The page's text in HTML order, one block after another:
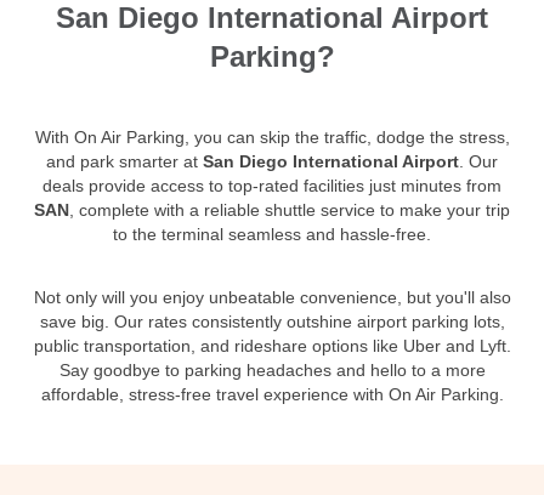
San Diego International Airport
Parking?
With On Air Parking, you can skip the traffic, dodge the stress,
and park smarter at San Diego International Airport . Our
deals provide access to top-rated facilities just minutes from
SAN , complete with a reliable shuttle service to make your trip
to the terminal seamless and hassle-free.
Not only will you enjoy unbeatable convenience, but you'll also
save big. Our rates consistently outshine airport parking lots,
public transportation, and rideshare options like Uber and Lyft.
Say goodbye to parking headaches and hello to a more
affordable, stress-free travel experience with On Air Parking.